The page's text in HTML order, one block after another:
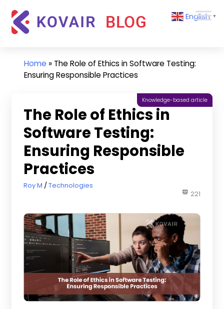
content
Kovair
Updates
and
English ▼
Home » The Role of Ethics in Software Testing:
Ensuring Responsible Practices
The Role of Ethics in
Software Testing:
Ensuring Responsible
Practices
July 10, 2024
Roy M Technologies
Knowledge-based article
221